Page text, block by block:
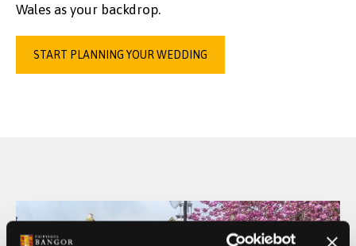
Wales as your backdrop.
START PLANNING YOUR WEDDING